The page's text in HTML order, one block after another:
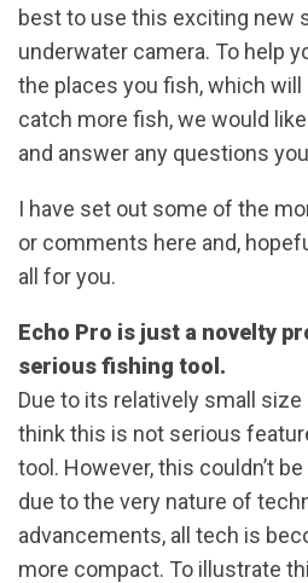
best to use this exciting new
underwater camera. To help
the places you fish, which
catch more fish, we would
and answer any questions
I have set out some of the
or comments here and,
all for you.
Echo Pro is just a novelty
serious fishing tool.
Due to its relatively small
think this is not serious
tool. However, this couldn’t
due to the very nature of
advancements, all tech is
more compact. To illustrate